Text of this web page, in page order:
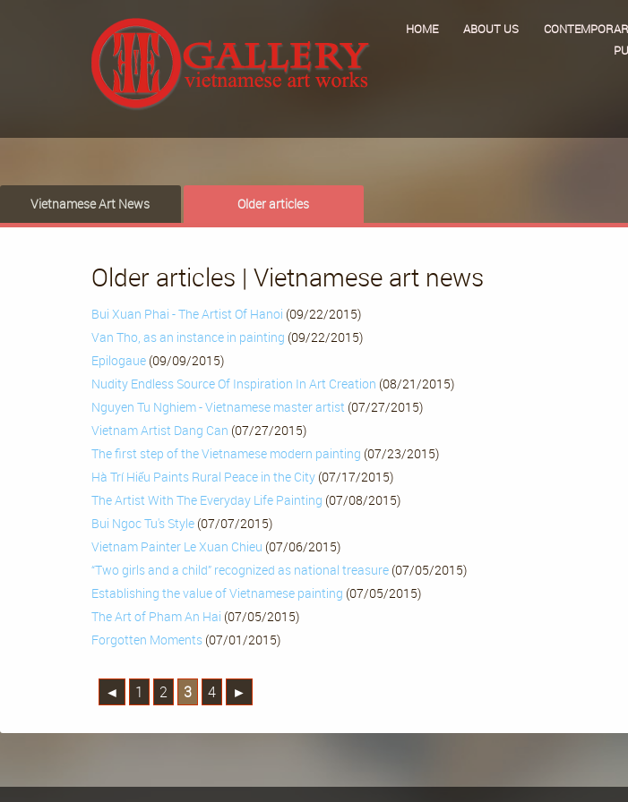
HOME ABOUT US
Vietnamese Art News Older articles
Older articles | Vietnamese art news
Bui Xuan Phai - The Artist Of Hanoi (09/22/2015)
Van Tho, as an instance in painting (09/22/2015)
Epilogaue (09/09/2015)
Nudity Endless Source Of Inspiration In Art Creation (08/21/2015)
Nguyen Tu Nghiem - Vietnamese master artist (07/27/2015)
Vietnam Artist Dang Can (07/27/2015)
The first step of the Vietnamese modern painting (07/23/2015)
Hà Trí Hiếu Paints Rural Peace in the City (07/17/2015)
The Artist With The Everyday Life Painting (07/08/2015)
Bui Ngoc Tu's Style (07/07/2015)
Vietnam Painter Le Xuan Chieu (07/06/2015)
“Two girls and a child” recognized as national treasure (07/05/2015)
Establishing the value of Vietnamese painting (07/05/2015)
The Art of Pham An Hai (07/05/2015)
Forgotten Moments (07/01/2015)
◄ 1 2 3 4 ►